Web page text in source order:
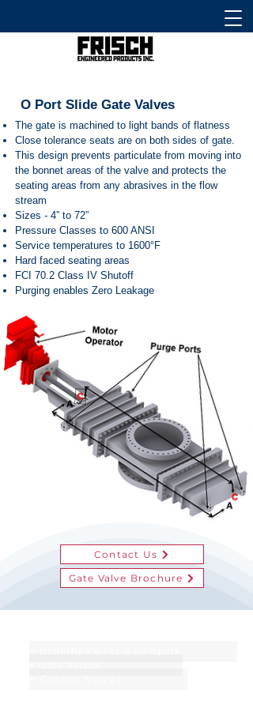
O Port Slide Gate Valves
The gate is machined to light bands of flatness
Close tolerance seats are on both sides of gate.
This design prevents particulate from moving into
the bonnet areas of the valve and protects the
seating areas from any abrasives in the flow
stream
Sizes - 4” to 72”
Pressure Classes to 600 ANSI
Service temperatures to 1600°F
Hard faced seating areas
FCI 70.2 Class IV Shutoff
Purging enables Zero Leakage
Contact Us
Gate Valve Brochure